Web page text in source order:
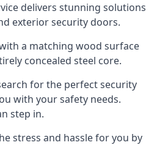
delivers stunning solutions
exterior security doors.
a matching wood surface
concealed steel core.
for the perfect security
with your safety needs.
step in.
stress and hassle for you by